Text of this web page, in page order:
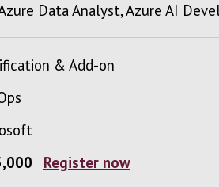
Data Analyst, Azure AI
& Add-on
Register now